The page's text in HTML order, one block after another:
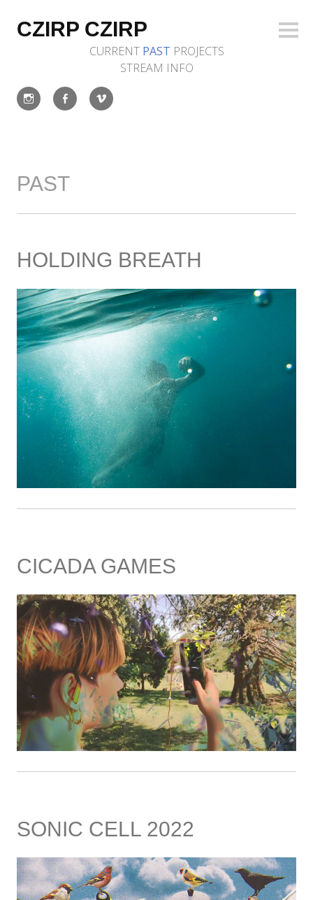
content
CZIRP CZIRP
CURRENT PAST PROJECTS
STREAM INFO
PAST
HOLDING BREATH
CICADA GAMES
SONIC CELL 2022